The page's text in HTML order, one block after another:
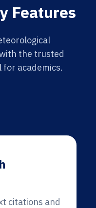
Features
the trusted
academics.
citations and